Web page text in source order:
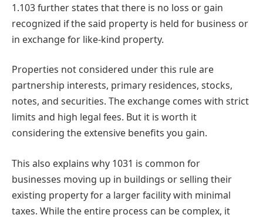
1.103 further states that there is no loss or gain
recognized if the said property is held for business or
in exchange for like-kind property.
Properties not considered under this rule are
partnership interests, primary residences, stocks,
notes, and securities. The exchange comes with strict
limits and high legal fees. But it is worth it
considering the extensive benefits you gain.
This also explains why 1031 is common for
businesses moving up in buildings or selling their
existing property for a larger facility with minimal
taxes. While the entire process can be complex, it